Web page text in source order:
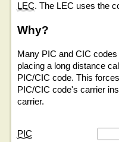
LEC. The LEC uses the
Why?
Many PIC and CIC
placing a long distance
PIC/CIC code. This
PIC/CIC code's carrier
carrier.
PIC